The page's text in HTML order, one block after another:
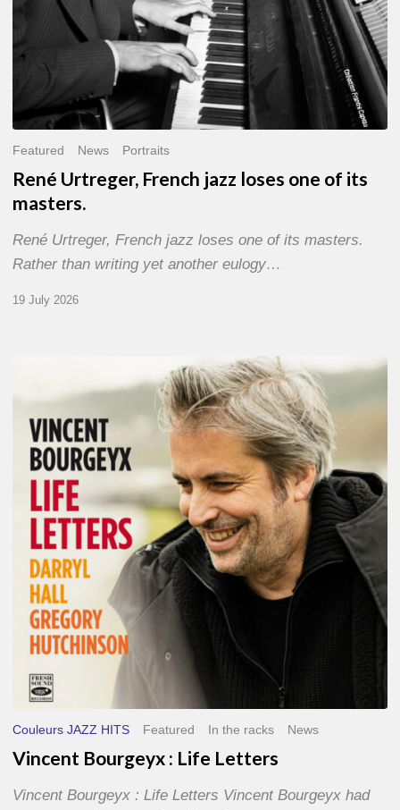
Featured News Portraits
René Urtreger, French jazz loses one of its
masters.
René Urtreger, French jazz loses one of its masters.
Rather than writing yet another eulogy…
19 July 2026
Bourgeyx :
Letters
Couleurs JAZZ HITS Featured In the racks News
Vincent Bourgeyx : Life Letters
Vincent Bourgeyx : Life Letters Vincent Bourgeyx had